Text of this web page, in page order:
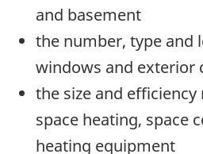
and basement
the number, type and
windows and exterior
the size and
space heating, space
heating equipment